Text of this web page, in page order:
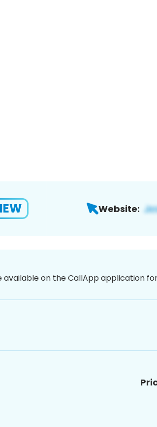
Website:
available on the CallApp application